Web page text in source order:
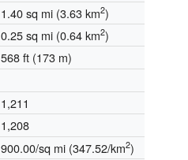
1.40 sq mi (3.63 km2)
0.25 sq mi (0.64 km2)
568 ft (173 m)
1,211
1,208
900.00/sq mi (347.52/km2)